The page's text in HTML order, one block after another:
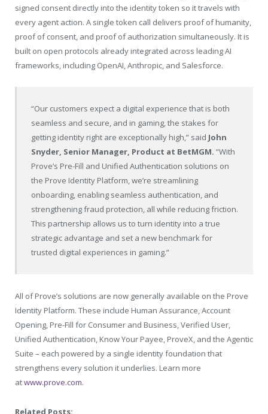
signed consent directly into the identity token so it travels with
every agent action. A single token call delivers proof of humanity,
proof of consent, and proof of authorization simultaneously. It is
built on open protocols already integrated across leading AI
frameworks, including OpenAI, Anthropic, and Salesforce.
“Our customers expect a digital experience that is both
seamless and secure, and in gaming, the stakes for
getting identity right are exceptionally high,” said John
Snyder, Senior Manager, Product at BetMGM. “With
Prove’s Pre-Fill and Unified Authentication solutions on
the Prove Identity Platform, we’re streamlining
onboarding, enabling seamless authentication, and
strengthening fraud protection, all while reducing friction.
This partnership allows us to turn identity into a true
strategic advantage and set a new benchmark for
trusted digital experiences in gaming.”
All of Prove’s solutions are now generally available on the Prove
Identity Platform. These include Human Assurance, Account
Opening, Pre-Fill for Consumer and Business, Verified User,
Unified Authentication, Know Your Payee, ProveX, and the Agentic
Suite – each powered by a single identity foundation that
strengthens every solution it underlies. Learn more
atwww.prove.com.
Related Posts: